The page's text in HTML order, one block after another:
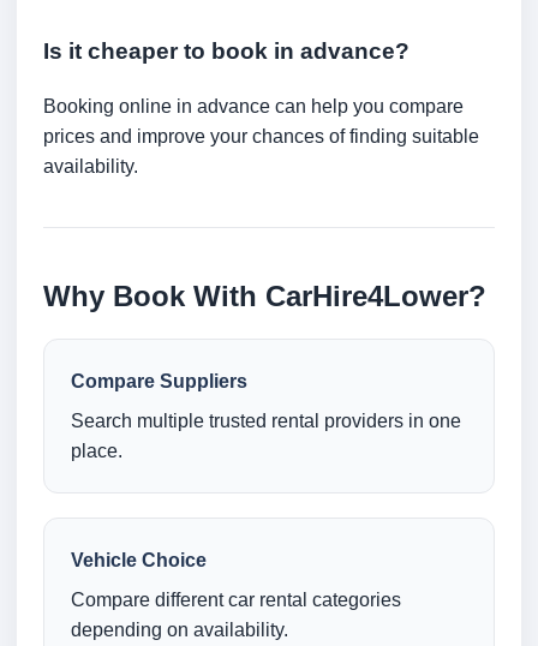
Is it cheaper to book in advance?
Booking online in advance can help you compare
prices and improve your chances of finding suitable
availability.
Why Book With CarHire4Lower?
Compare Suppliers
Search multiple trusted rental providers in one
place.
Vehicle Choice
Compare different car rental categories
depending on availability.